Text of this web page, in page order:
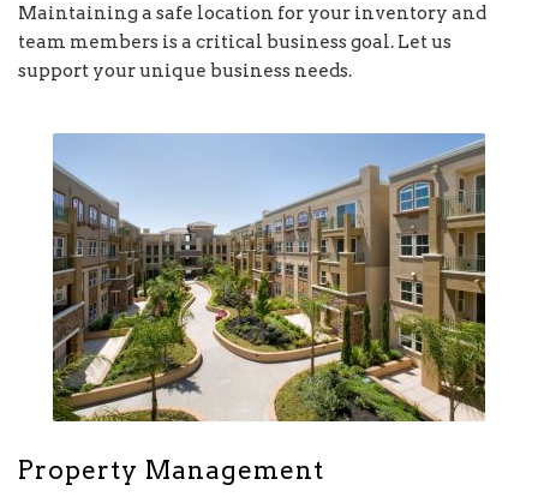
Maintaining a safe location for your inventory and
team members is a critical business goal. Let us
support your unique business needs.
Property Management